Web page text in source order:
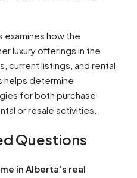
examines how the
luxury offerings in the
current listings, and rental
helps determine
for both purchase
or resale activities.
Questions
in Alberta’s real